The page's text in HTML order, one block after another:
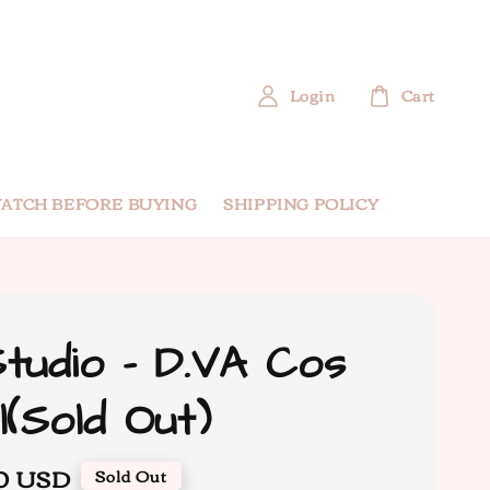
BEFORE BUYING SHIPPING POLICY
Login Cart
- D.VA Cos
Out)
USD Sold Out